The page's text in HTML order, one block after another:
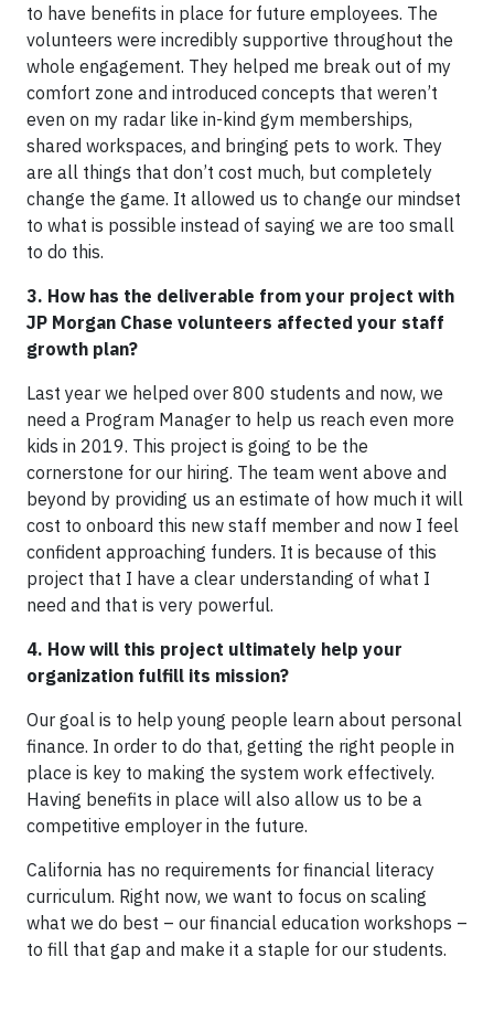
to have benefits in place for future employees. The
volunteers were incredibly supportive throughout the
whole engagement. They helped me break out of my
comfort zone and introduced concepts that weren’t
even on my radar like in-kind gym memberships,
shared workspaces, and bringing pets to work. They
are all things that don’t cost much, but completely
change the game. It allowed us to change our mindset
to what is possible instead of saying we are too small
to do this.
3. How has the deliverable from your project with
JP Morgan Chase volunteers affected your staff
growth plan?
Last year we helped over 800 students and now, we
need a Program Manager to help us reach even more
kids in 2019. This project is going to be the
cornerstone for our hiring. The team went above and
beyond by providing us an estimate of how much it will
cost to onboard this new staff member and now I feel
confident approaching funders. It is because of this
project that I have a clear understanding of what I
need and that is very powerful.
4. How will this project ultimately help your
organization fulfill its mission?
Our goal is to help young people learn about personal
finance. In order to do that, getting the right people in
place is key to making the system work effectively.
Having benefits in place will also allow us to be a
competitive employer in the future.
California has no requirements for financial literacy
curriculum. Right now, we want to focus on scaling
what we do best – our financial education workshops –
to fill that gap and make it a staple for our students.